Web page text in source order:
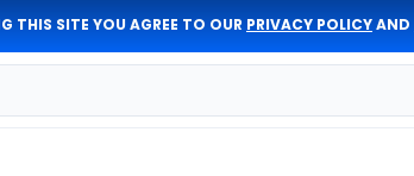
THIS SITE YOU AGREE TO OUR PRIVACY POLICYAND